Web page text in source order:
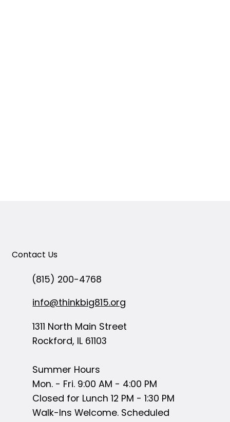
Contact Us
(815) 200-4768
info@thinkbig815.org
1311 North Main Street
Rockford, IL 61103
Summer Hours
Mon. - Fri. 9:00 AM - 4:00 PM
Closed for Lunch 12 PM - 1:30 PM
Walk-Ins Welcome. Scheduled